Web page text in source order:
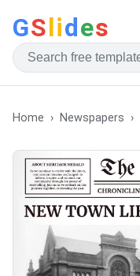
GSlides
Home Newspapers